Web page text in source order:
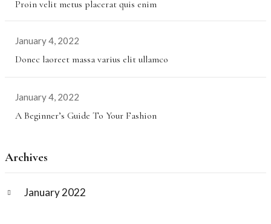
Proin velit metus placerat quis enim
January 4, 2022
Donec laoreet massa varius elit ullamco
January 4, 2022
A Beginner’s Guide To Your Fashion
Archives
January 2022